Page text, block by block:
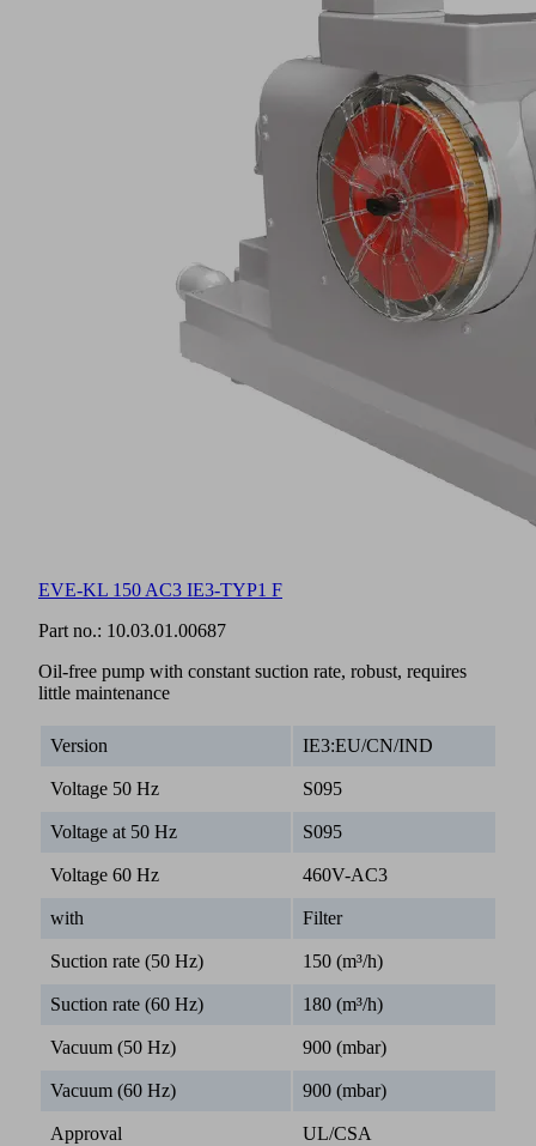
EVE-KL 150 AC3 IE3-TYP1 F
Part no.: 10.03.01.00687
Oil-free pump with constant suction rate, robust, requires
little maintenance
Version IE3:EU/CN/IND
Voltage 50 Hz S095
Voltage at 50 Hz S095
Voltage 60 Hz 460V-AC3
with Filter
Suction rate (50 Hz) 150 (m³/h)
Suction rate (60 Hz) 180 (m³/h)
Vacuum (50 Hz) 900 (mbar)
Vacuum (60 Hz) 900 (mbar)
Approval UL/CSA